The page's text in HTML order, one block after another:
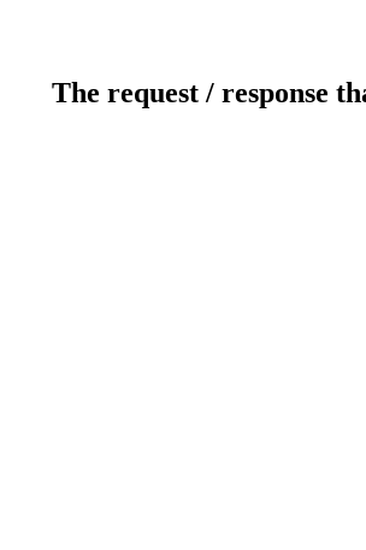
The request / response